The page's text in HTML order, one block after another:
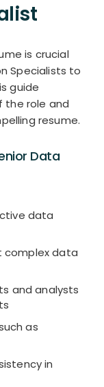
is crucial
Specialists to
guide
the role and
resume.
Data
data
complex data
and analysts
as
in